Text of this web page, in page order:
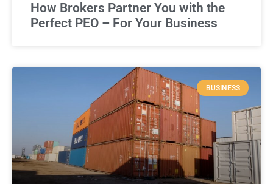
How Brokers Partner You with the
Perfect PEO – For Your Business
BUSINESS